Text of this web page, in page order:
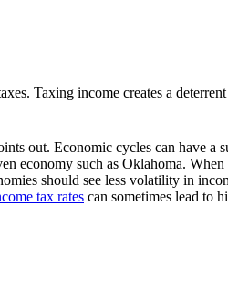
Taxing income creates a
out. Economic cycles can have
such as Oklahoma.
should see less volatility in
tax rates can sometimes lead to